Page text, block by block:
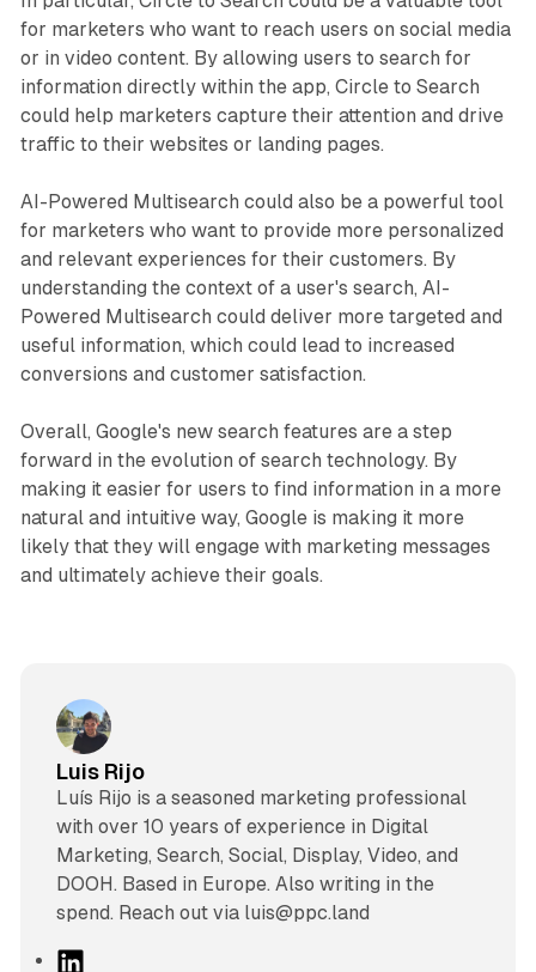
for marketers who want to reach users on social media
or in video content. By allowing users to search for
information directly within the app, Circle to Search
could help marketers capture their attention and drive
traffic to their websites or landing pages.
AI-Powered Multisearch could also be a powerful tool
for marketers who want to provide more personalized
and relevant experiences for their customers. By
understanding the context of a user's search, AI-
Powered Multisearch could deliver more targeted and
useful information, which could lead to increased
conversions and customer satisfaction.
Overall, Google's new search features are a step
forward in the evolution of search technology. By
making it easier for users to find information in a more
natural and intuitive way, Google is making it more
likely that they will engage with marketing messages
and ultimately achieve their goals.
Luis Rijo
Luís Rijo is a seasoned marketing professional
with over 10 years of experience in Digital
Marketing, Search, Social, Display, Video, and
DOOH. Based in Europe. Also writing in the
spend. Reach out via luis@ppc.land
L